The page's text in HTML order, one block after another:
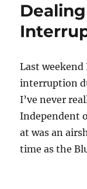
Last
interruption
I’ve never
Independent
at was an
time as the